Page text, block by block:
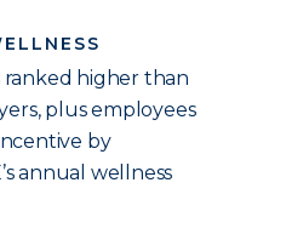
ranked higher than
plus employees
by
annual wellness